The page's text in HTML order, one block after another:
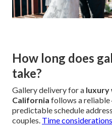
How long does
take?
Gallery delivery for a luxury
California follows a reliable
predictable schedule
couples. Time